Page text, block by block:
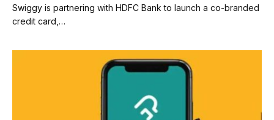
Swiggy is partnering with HDFC Bank to launch a co-branded
credit card,…